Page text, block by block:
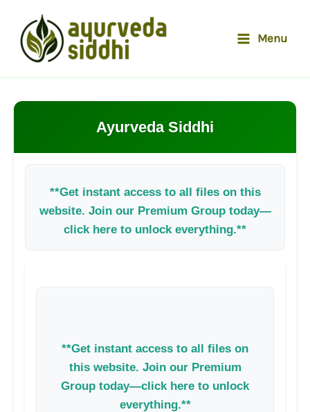
content
Menu
Ayurveda Siddhi
**Get instant access to all files on this
website. Join our Premium Group today—
click here to unlock everything.**
**Get instant access to all files on
this website. Join our Premium
Group today—click here to unlock
everything.**